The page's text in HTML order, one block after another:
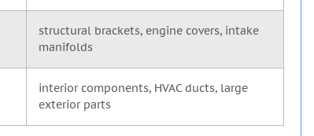
structural brackets, engine covers, intake
manifolds
interior components, HVAC ducts, large
exterior parts